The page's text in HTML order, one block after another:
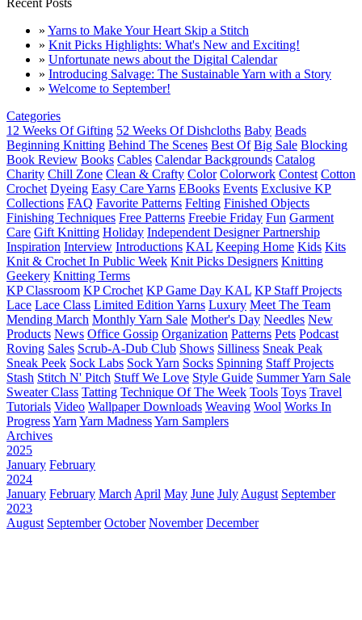
Recent Posts
» Yarns to Make Your Heart Skip a Stitch
» Knit Picks Highlights: What's New and Exciting!
» Unfortunate news about the Digital Calendar
» Introducing Salvage: The Sustainable Yarn with a Story
» Welcome to September!
Categories
12 Weeks Of Gifting 52 Weeks Of Dishcloths Baby Beads
Beginning Knitting Behind The Scenes Best Of Big Sale Blocking
Book Review Books Cables Calendar Backgrounds Catalog
Charity Chill Zone Clean & Crafty Color Colorwork Contest Cotton
Crochet Dyeing Easy Care Yarns EBooks Events Exclusive KP
Collections FAQ Favorite Patterns Felting Finished Objects
Finishing Techniques Free Patterns Freebie Friday Fun Garment
Care Gift Knitting Holiday Independent Designer Partnership
Inspiration Interview Introductions KAL Keeping Home Kids Kits
Knit & Crochet In Public Week Knit Picks Designers Knitting
Geekery Knitting Terms
KP Classroom KP Crochet KP Game Day KAL KP Staff Projects
Lace Lace Class Limited Edition Yarns Luxury Meet The Team
Mending March Monthly Yarn Sale Mother's Day Needles New
Products News Office Gossip Organization Patterns Pets Podcast
Roving Sales Scrub-A-Dub Club Shows Silliness Sneak Peak
Sneak Peek Sock Labs Sock Yarn Socks Spinning Staff Projects
Stash Stitch N' Pitch Stuff We Love Style Guide Summer Yarn Sale
Sweater Class Tatting Technique Of The Week Tools Toys Travel
Tutorials Video Wallpaper Downloads Weaving Wool Works In
ProgressYarn Yarn MadnessYarn Samplers
Archives
2025
January February
2024
January February March April May June July August September
2023
August September October November December